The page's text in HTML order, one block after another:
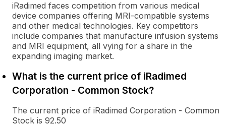
iRadimed faces competition from various medical
device companies offering MRI-compatible systems
and other medical technologies. Key competitors
include companies that manufacture infusion systems
and MRI equipment, all vying for a share in the
expanding imaging market.
What is the current price of iRadimed
Corporation - Common Stock?
The current price of iRadimed Corporation - Common
Stock is 92.50